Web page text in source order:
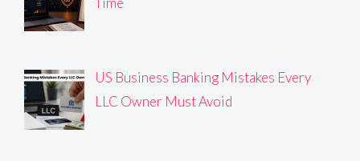
US Business Banking Mistakes Every
LLC Owner Must Avoid